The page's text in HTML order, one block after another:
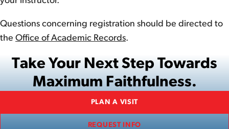
Questions concerning registration should be directed to
the Office of Academic Records.
Take Your Next Step Towards
Maximum Faithfulness.
PLAN A VISIT
REQUEST INFO